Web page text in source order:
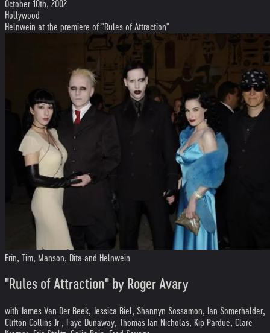
October 10th, 2002
Hollywood
Helnwein at the premiere of "Rules of Attraction"
Erin, Tim, Manson, Dita and Helnwein
"Rules of Attraction" by Roger Avary
with James Van Der Beek, Jessica Biel, Shannyn Sossamon, Ian Somerhalder,
Clifton Collins Jr., Faye Dunaway, Thomas Ian Nicholas, Kip Pardue, Clare